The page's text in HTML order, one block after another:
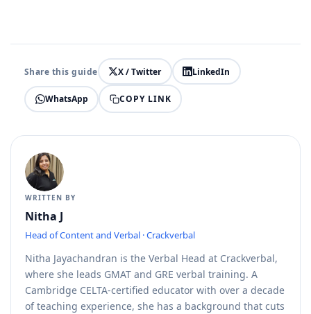
Share this guide X / Twitter LinkedIn
WhatsApp COPY LINK
WRITTEN BY
Nitha J
Head of Content and Verbal · Crackverbal
Nitha Jayachandran is the Verbal Head at Crackverbal,
where she leads GMAT and GRE verbal training. A
Cambridge CELTA-certified educator with over a decade
of teaching experience, she has a background that cuts